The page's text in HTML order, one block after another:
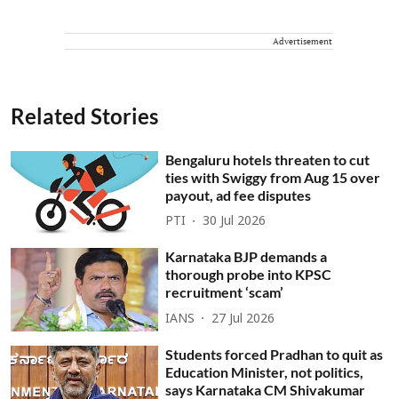
Advertisement
Related Stories
Bengaluru hotels threaten to cut
ties with Swiggy from Aug 15 over
payout, ad fee disputes
PTI 30 Jul 2026
Karnataka BJP demands a
thorough probe into KPSC
recruitment ‘scam’
IANS 27 Jul 2026
Students forced Pradhan to quit as
Education Minister, not politics,
says Karnataka CM Shivakumar